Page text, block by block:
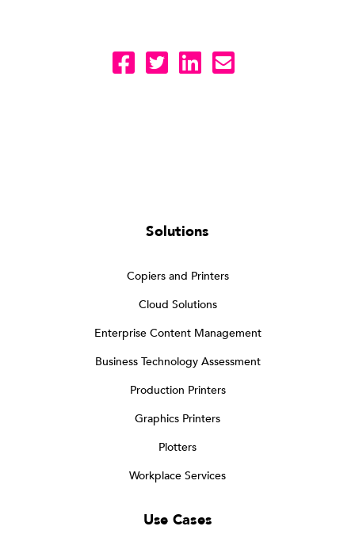
Solutions
Copiers and Printers
Cloud Solutions
Enterprise Content Management
Business Technology Assessment
Production Printers
Graphics Printers
Plotters
Workplace Services
Use Cases